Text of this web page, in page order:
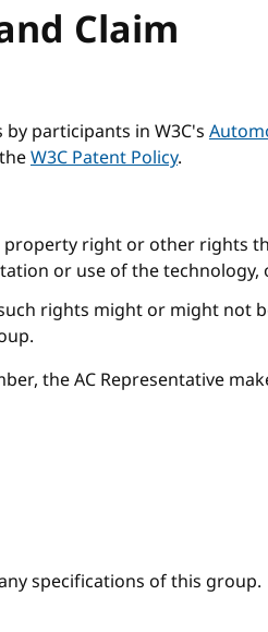
Claim
participants in W3C's
W3C Patent Policy.
property right or other rights
or use of the technology,
rights might or might not
the AC Representative
specifications of this group.